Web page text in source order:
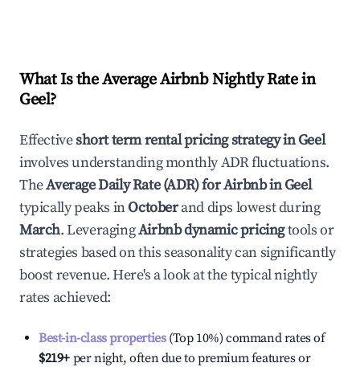
What Is the Average Airbnb Nightly Rate in
Geel?
Effectiveshort term rental pricing strategy inGeel
involves understanding monthly ADR fluctuations.
TheAverage Daily Rate (ADR) for Airbnb inGeel
typically peaks inOctoberand dips lowest during
March. LeveragingAirbnb dynamic pricingtools or
strategies based on this seasonality can significantly
boost revenue. Here's a look at the typical nightly
rates achieved:
Best-in-class properties(Top 10%) command rates of
$219+ per night, often due to premium features or